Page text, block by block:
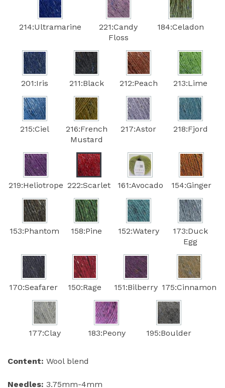
214:Ultramarine
221:Candy
Floss
184:Celadon
201:Iris 211:Black 212:Peach 213:Lime
215:Ciel
216:French
Mustard
217:Astor 218:Fjord
219:Heliotrope 222:Scarlet 161:Avocado 154:Ginger
153:Phantom 158:Pine 152:Watery
173:Duck
Egg
170:Seafarer 150:Rage 151:Bilberry 175:Cinnamon
177:Clay 183:Peony 195:Boulder
Content: Wool blend
Needles: 3.75mm-4mm